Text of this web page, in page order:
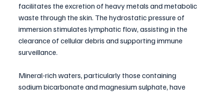
facilitates the excretion of heavy metals and metabolic
waste through the skin. The hydrostatic pressure of
immersion stimulates lymphatic flow, assisting in the
clearance of cellular debris and supporting immune
surveillance.
Mineral-rich waters, particularly those containing
sodium bicarbonate and magnesium sulphate, have